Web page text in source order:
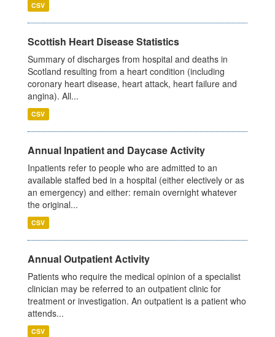
CSV
Scottish Heart Disease Statistics
Summary of discharges from hospital and deaths in
Scotland resulting from a heart condition (including
coronary heart disease, heart attack, heart failure and
angina). All...
CSV
Annual Inpatient and Daycase Activity
Inpatients refer to people who are admitted to an
available staffed bed in a hospital (either electively or as
an emergency) and either: remain overnight whatever
the original...
CSV
Annual Outpatient Activity
Patients who require the medical opinion of a specialist
clinician may be referred to an outpatient clinic for
treatment or investigation. An outpatient is a patient who
attends...
CSV